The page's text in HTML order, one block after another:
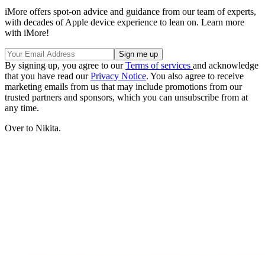
iMore offers spot-on advice and guidance from our team of experts,
with decades of Apple device experience to lean on. Learn more
with iMore!
By signing up, you agree to ourTerms of services and acknowledge
that you have read ourPrivacy Notice. You also agree to receive
marketing emails from us that may include promotions from our
trusted partners and sponsors, which you can unsubscribe from at
any time.
Over to Nikita.